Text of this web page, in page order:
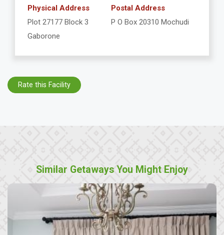
Physical Address
Plot 27177 Block 3
Gaborone
Postal Address
P O Box 20310 Mochudi
Rate this Facility
Similar Getaways You Might Enjoy